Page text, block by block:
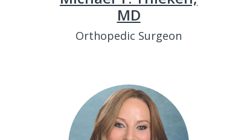
MD
Orthopedic Surgeon